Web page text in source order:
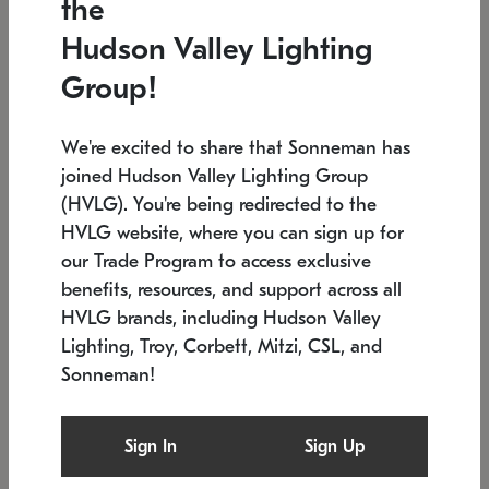
Low stock
6" W x 76" H 7.5" L x 35.5" W x 38" H
SONNEMAN
$6,050
the
Hudson Valley Lighting
Group!
We're excited to share that Sonneman has
joined Hudson Valley Lighting Group
(HVLG). You're being redirected to the
HVLG website, where you can sign up for
our Trade Program to access exclusive
benefits, resources, and support across all
HVLG brands, including Hudson Valley
Lighting, Troy, Corbett, Mitzi, CSL, and
Sonneman!
Sign In Sign Up